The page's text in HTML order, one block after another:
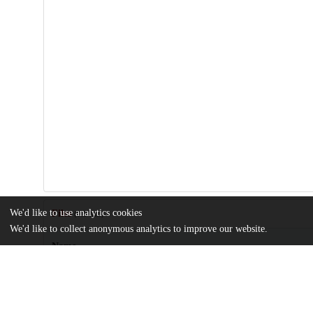
Files (9.1 MB)
Name
We'd like to use analytics cookies
We'd like to collect anonymous analytics to improve our website.